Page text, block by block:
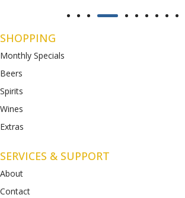
SHOPPING
Monthly Specials
Beers
Spirits
Wines
Extras
SERVICES & SUPPORT
About
Contact